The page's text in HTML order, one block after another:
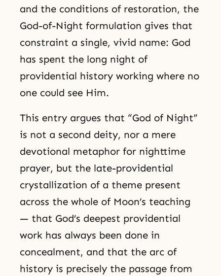
and the conditions of restoration, the
God-of-Night formulation gives that
constraint a single, vivid name: God
has spent the long night of
providential history working where no
one could see Him.
This entry argues that “God of Night”
is not a second deity, nor a mere
devotional metaphor for nighttime
prayer, but the late-providential
crystallization of a theme present
across the whole of Moon’s teaching
— that God’s deepest providential
work has always been done in
concealment, and that the arc of
history is precisely the passage from